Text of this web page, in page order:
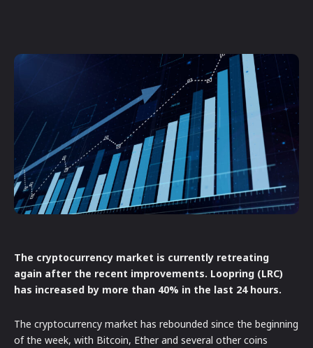
The cryptocurrency market is currently retreating
again after the recent improvements. Loopring (LRC)
has increased by more than 40% in the last 24 hours.
The cryptocurrency market has rebounded since the beginning
of the week, with Bitcoin, Ether and several other coins